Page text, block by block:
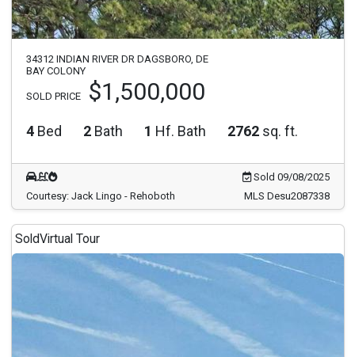
34312 INDIAN RIVER DR DAGSBORO, DE
BAY COLONY
SOLD PRICE $1,500,000
4 Bed 2 Bath 1 Hf. Bath 2762 sq. ft.
Sold 09/08/2025
Courtesy: Jack Lingo - Rehoboth
MLS Desu2087338
SoldVirtual Tour